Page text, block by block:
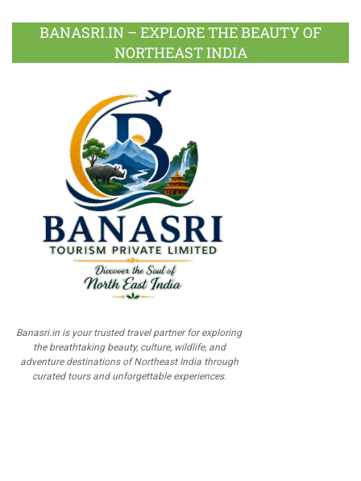
BANASRI.IN – EXPLORE THE BEAUTY OF
NORTHEAST INDIA
Banasri.in is your trusted travel partner for exploring
the breathtaking beauty, culture, wildlife, and
adventure destinations of Northeast India through
curated tours and unforgettable experiences.